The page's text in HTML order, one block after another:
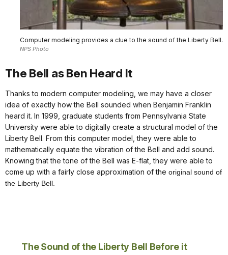
Computer modeling provides a clue to the sound of the Liberty Bell.
NPS Photo
The Bell as Ben Heard It
Thanks to modern computer modeling, we may have a closer
idea of exactly how the Bell sounded when Benjamin Franklin
heard it. In 1999, graduate students from Pennsylvania State
University were able to digitally create a structural model of the
Liberty Bell. From this computer model, they were able to
mathematically equate the vibration of the Bell and add sound.
Knowing that the tone of the Bell was E-flat, they were able to
come up with a fairly close approximation of the original sound of
the Liberty Bell.
The Sound of the Liberty Bell Before it